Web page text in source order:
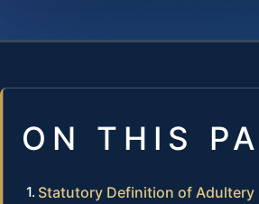
ON THIS
Statutory Definition of Adultery